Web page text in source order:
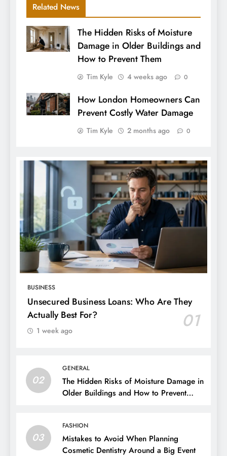
Related News
The Hidden Risks of Moisture
Damage in Older Buildings and
How to Prevent Them
Tim Kyle 4 weeks ago 0
How London Homeowners Can
Prevent Costly Water Damage
Tim Kyle 2 months ago 0
BUSINESS
Unsecured Business Loans: Who Are They
Actually Best For?
01
1 week ago
02
GENERAL
The Hidden Risks of Moisture Damage in
Older Buildings and How to Prevent
03
FASHION
Mistakes to Avoid When Planning
Cosmetic Dentistry Around a Big Event